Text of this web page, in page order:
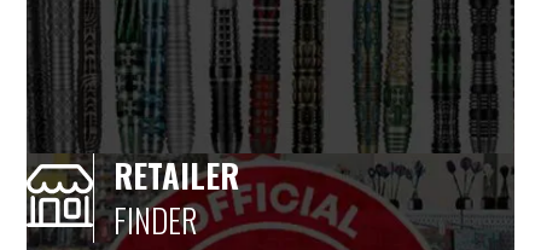
RETAILER
FINDER